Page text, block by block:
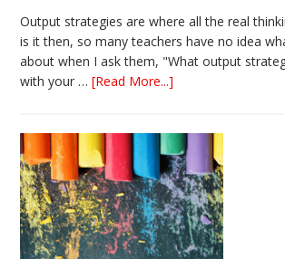
Output strategies are where all the real
is it then, so many teachers have no idea
about when I ask them, "What output
with your …[Read More...]
Strategies
for
Interactive
Notebooks